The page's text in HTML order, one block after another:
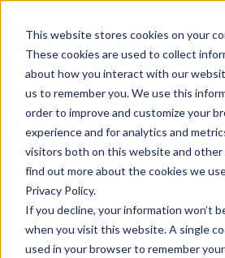
This website stores cookies on your
These cookies are used to collect
about how you interact with our
us to remember you. We use this
order to improve and customize your
experience and for analytics and
visitors both on this website and other
find out more about the cookies we
Privacy Policy.
If you decline, your information won’t
when you visit this website. A single
used in your browser to remember
News